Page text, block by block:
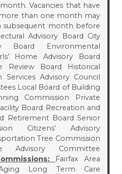
Vacancies that have
than one month may
subsequent month before
Advisory Board City
Board Environmental
Home Advisory Board
Review Board Historical
Services Advisory Council
Local Board of Building
Commission Private
Board Recreation and
Retirement Board Senior
Citizens’ Advisory
Tree Commission
Advisory Committee
Fairfax Area
Long Term Care